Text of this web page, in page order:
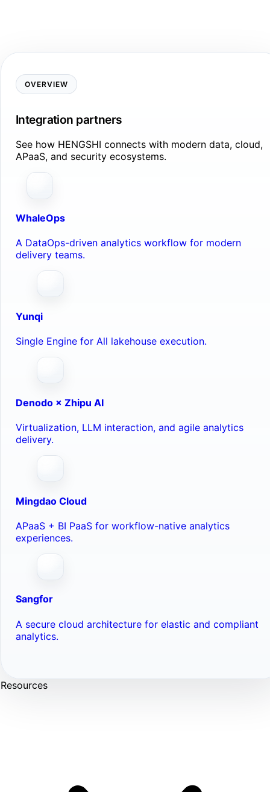
OVERVIEW
Integration partners
See how HENGSHI connects with modern data, cloud,
APaaS, and security ecosystems.
WhaleOps
A DataOps-driven analytics workflow for modern
delivery teams.
Yunqi
Single Engine for All lakehouse execution.
Denodo × Zhipu AI
Virtualization, LLM interaction, and agile analytics
delivery.
Mingdao Cloud
APaaS + BI PaaS for workflow-native analytics
experiences.
Sangfor
A secure cloud architecture for elastic and compliant
analytics.
Resources